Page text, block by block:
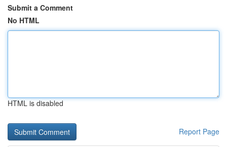
Submit a Comment
No HTML
HTML is disabled
Report Page